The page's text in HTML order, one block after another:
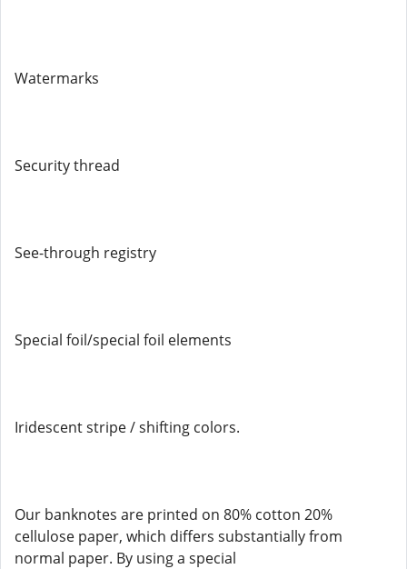
Watermarks
Security thread
See-through registry
Special foil/special foil elements
Iridescent stripe / shifting colors.
Our banknotes are printed on 80% cotton 20%
cellulose paper, which differs substantially from
normal paper. By using a special